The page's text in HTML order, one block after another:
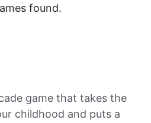
found.
game that takes the
childhood and puts a